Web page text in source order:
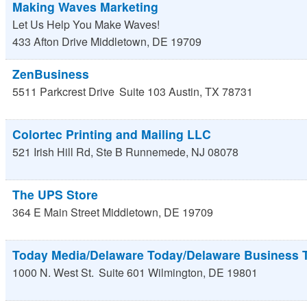
Making Waves Marketing
Let Us Help You Make Waves!
433 Afton Drive Middletown, DE 19709
ZenBusiness
5511 Parkcrest Drive Suite 103 Austin, TX 78731
Colortec Printing and Mailing LLC
521 Irish Hill Rd, Ste B Runnemede, NJ 08078
The UPS Store
364 E Main Street Middletown, DE 19709
Today Media/Delaware Today/Delaware Business
1000 N. West St. Suite 601 Wilmington, DE 19801